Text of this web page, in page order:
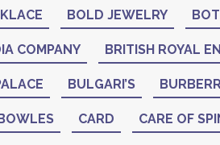
BOLD JEWELRY
COMPANY BRITISH ROYAL
BULGARI’S
CARD CARE OF